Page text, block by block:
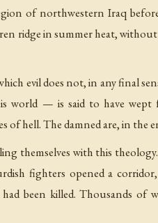
of northwestern Iraq
ridge in summer heat,
evil does not, in any final
— is said to have wept
of hell. The damned are, in the
themselves with this
fighters opened a
been killed. Thousands of